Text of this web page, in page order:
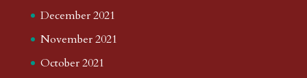
December 2021
November 2021
October 2021